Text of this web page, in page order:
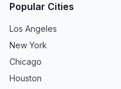
Popular Cities
Los Angeles
New York
Chicago
Houston